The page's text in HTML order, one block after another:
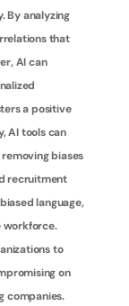
By analyzing
that
AI can
a positive
AI tools can
biases
recruitment
language,
workforce.
to
on
companies.